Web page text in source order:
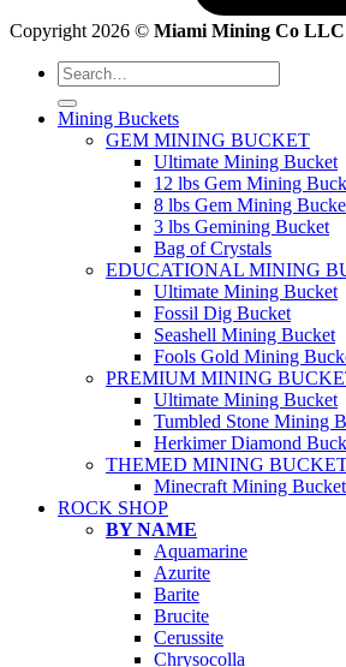
Copyright 2026 © Miami Mining Co LLC
Search
for:
Mining Buckets
GEM MINING BUCKET
Ultimate Mining Bucket
12 lbs Gem Mining
8 lbs Gem Mining
3 lbs Gemining Bucket
Bag of Crystals
EDUCATIONAL MINING
Ultimate Mining Bucket
Fossil Dig Bucket
Seashell Mining Bucket
Fools Gold Mining
PREMIUM MINING
Ultimate Mining Bucket
Tumbled Stone Mining
Herkimer Diamond
THEMED MINING
Minecraft Mining Bucket
ROCK SHOP
BY NAME
Aquamarine
Azurite
Barite
Brucite
Cerussite
Chrysocolla